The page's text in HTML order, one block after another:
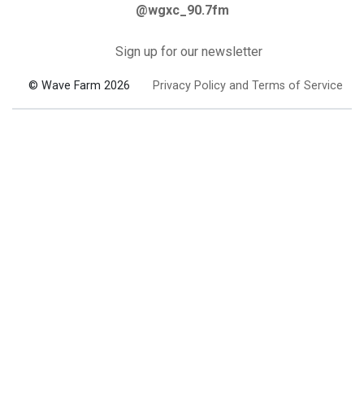
@wgxc_90.7fm
Sign up for our newsletter
© Wave Farm 2026 Privacy Policy and Terms of Service